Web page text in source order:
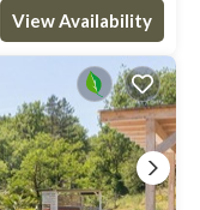
View Availability